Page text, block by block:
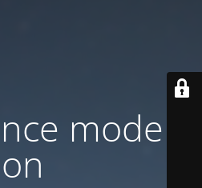
mode is
on